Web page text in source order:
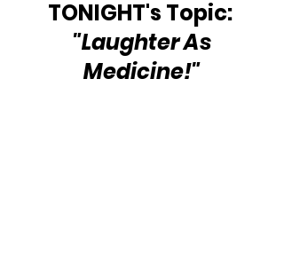
TONIGHT's Topic:
"Laughter As
Medicine!"